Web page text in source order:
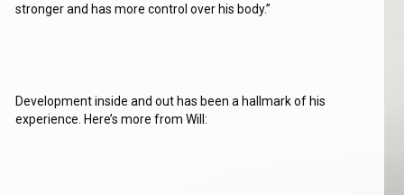
stronger and has more control over his body.”
Development inside and out has been a hallmark of his
experience. Here’s more from Will: